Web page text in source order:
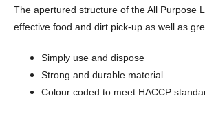
The apertured structure of the All Purpose
effective food and dirt pick-up as well as
Simply use and dispose
Strong and durable material
Colour coded to meet HACCP